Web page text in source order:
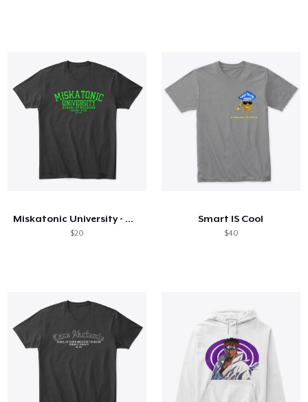
Miskatonic University - Green text
$20
Smart IS Cool
$40